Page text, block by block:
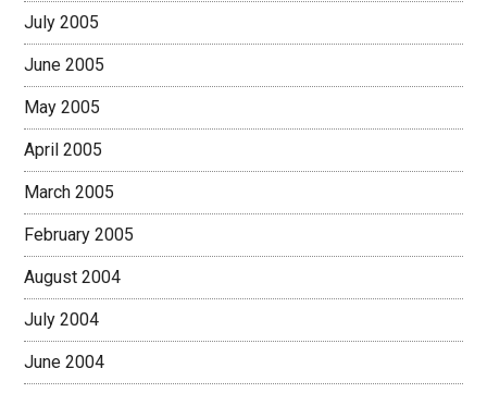
July 2005
June 2005
May 2005
April 2005
March 2005
February 2005
August 2004
July 2004
June 2004